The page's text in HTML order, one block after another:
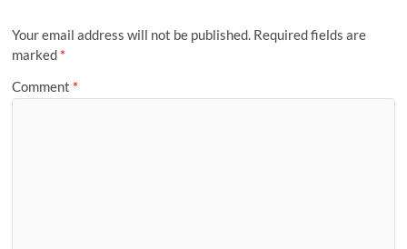
Your email address will not be published. Required fields are
marked *
Comment *